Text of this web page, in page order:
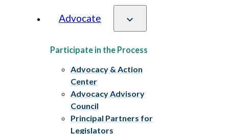
Advocate
Participate in the Process
Advocacy & Action
Center
Advocacy Advisory
Council
Principal Partners for
Legislators